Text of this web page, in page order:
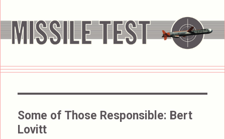
Some of Those Responsible: Bert
Lovitt